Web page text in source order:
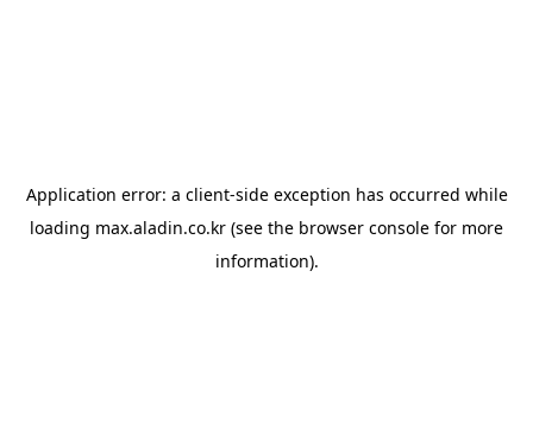
Application error: a client-side exception has occurred while
loading max.aladin.co.kr (see the browser console for more
information).